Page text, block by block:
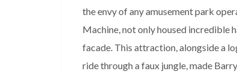
the envy of any amusement park
Machine, not only housed incredible
facade. This attraction, alongside a
ride through a faux jungle, made